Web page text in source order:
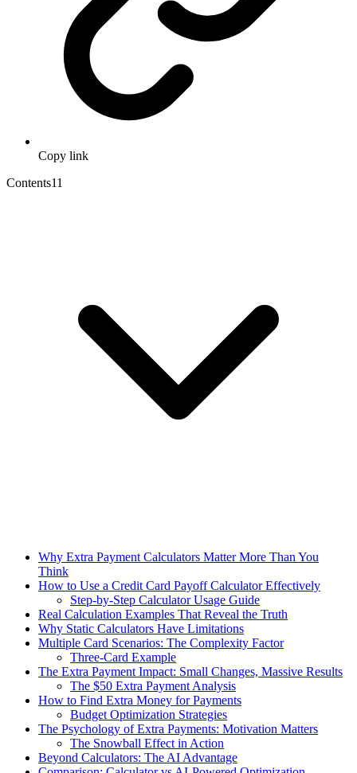
Copy link
Contents11
Why Extra Payment Calculators Matter More Than You
Think
How to Use a Credit Card Payoff Calculator Effectively
Step-by-Step Calculator Usage Guide
Real Calculation Examples That Reveal the Truth
Why Static Calculators Have Limitations
Multiple Card Scenarios: The Complexity Factor
Three-Card Example
The Extra Payment Impact: Small Changes, Massive Results
The $50 Extra Payment Analysis
How to Find Extra Money for Payments
Budget Optimization Strategies
The Psychology of Extra Payments: Motivation Matters
The Snowball Effect in Action
Beyond Calculators: The AI Advantage